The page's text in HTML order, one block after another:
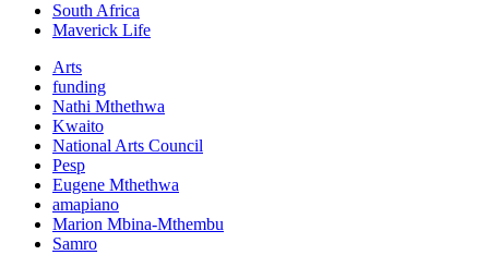
South Africa
Maverick Life
Arts
funding
Nathi Mthethwa
Kwaito
National Arts Council
Pesp
Eugene Mthethwa
amapiano
Marion Mbina-Mthembu
Samro